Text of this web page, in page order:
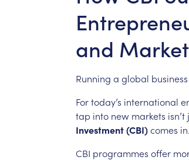
and
Running a global business
Fortoday’s international
tap into new markets isn’t
Investment(CBI)comes in.
CBI programmes offer